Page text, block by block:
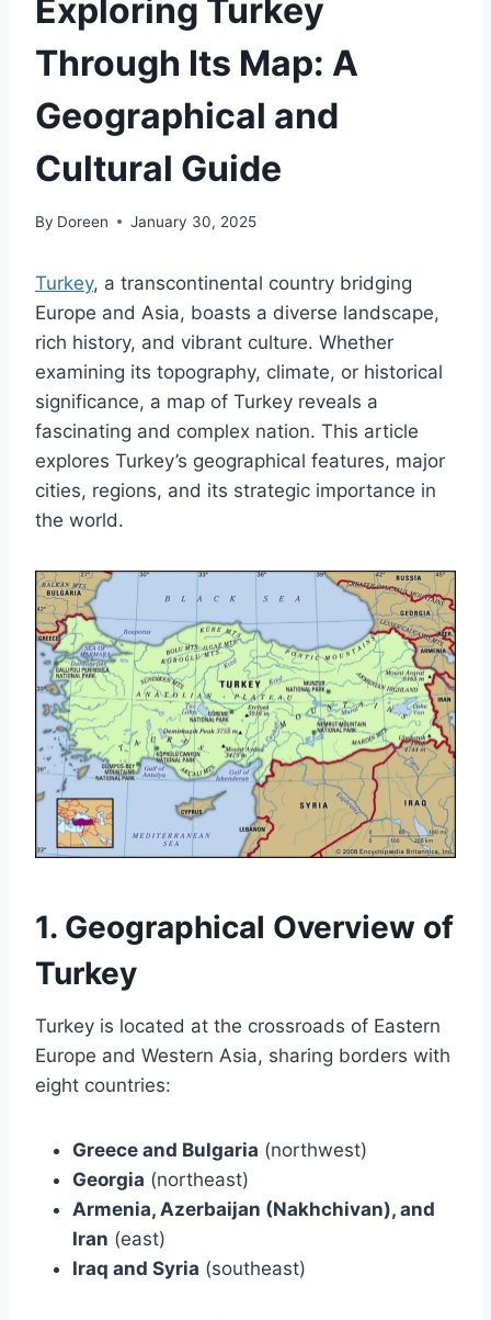
Exploring Turkey
Through Its Map: A
Geographical and
Cultural Guide
By Doreen January 30, 2025
Turkey, a transcontinental country bridging
Europe and Asia, boasts a diverse landscape,
rich history, and vibrant culture. Whether
examining its topography, climate, or historical
significance, a map of Turkey reveals a
fascinating and complex nation. This article
explores Turkey’s geographical features, major
cities, regions, and its strategic importance in
the world.
1. Geographical Overview of
Turkey
Turkey is located at the crossroads of Eastern
Europe and Western Asia, sharing borders with
eight countries:
Greece and Bulgaria (northwest)
Georgia (northeast)
Armenia, Azerbaijan (Nakhchivan), and
Iran (east)
Iraq and Syria (southeast)